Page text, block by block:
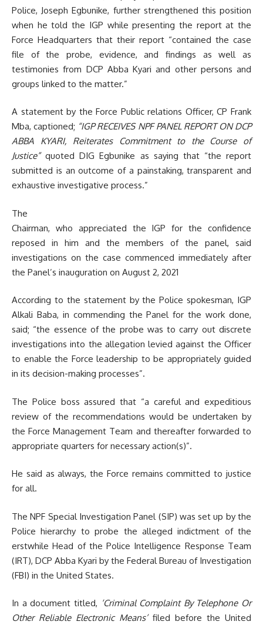
Police, Joseph Egbunike, further strengthened this position
when he told the IGP while presenting the report at the
Force Headquarters that their report “contained the case
file of the probe, evidence, and findings as well as
testimonies from DCP Abba Kyari and other persons and
groups linked to the matter.”
A statement by the Force Public relations Officer, CP Frank
Mba, captioned; “IGP RECEIVES NPF PANEL REPORT ON DCP
ABBA KYARI, Reiterates Commitment to the Course of
Justice”quoted DIG Egbunike as saying that “the report
submitted is an outcome of a painstaking, transparent and
exhaustive investigative process.”
The
Chairman, who appreciated the IGP for the confidence
reposed in him and the members of the panel, said
investigations on the case commenced immediately after
the Panel’s inauguration on August 2, 2021
According to the statement by the Police spokesman, IGP
Alkali Baba, in commending the Panel for the work done,
said; “the essence of the probe was to carry out discrete
investigations into the allegation levied against the Officer
to enable the Force leadership to be appropriately guided
in its decision-making processes”.
The Police boss assured that “a careful and expeditious
review of the recommendations would be undertaken by
the Force Management Team and thereafter forwarded to
appropriate quarters for necessary action(s)”.
He said as always, the Force remains committed to justice
for all.
The NPF Special Investigation Panel (SIP) was set up by the
Police hierarchy to probe the alleged indictment of the
erstwhile Head of the Police Intelligence Response Team
(IRT), DCP Abba Kyari by the Federal Bureau of Investigation
(FBI) in the United States.
In a document titled, ‘Criminal Complaint By Telephone Or
Other Reliable Electronic Means’filed before the United